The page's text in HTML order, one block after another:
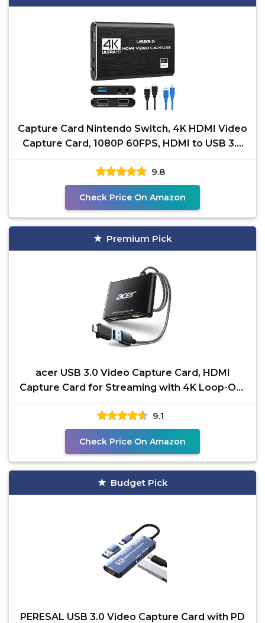
Capture Card Nintendo Switch, 4K HDMI Video
Capture Card, 1080P 60FPS, HDMI to USB 3.0
Capture Card
9.8
Check Price On Amazon
Premium Pick
acer USB 3.0 Video Capture Card, HDMI
Capture Card for Streaming with 4K Loop-Out
& USB A/C | 1080P
9.1
Check Price On Amazon
Budget Pick
PERESAL USB 3.0 Video Capture Card with PD